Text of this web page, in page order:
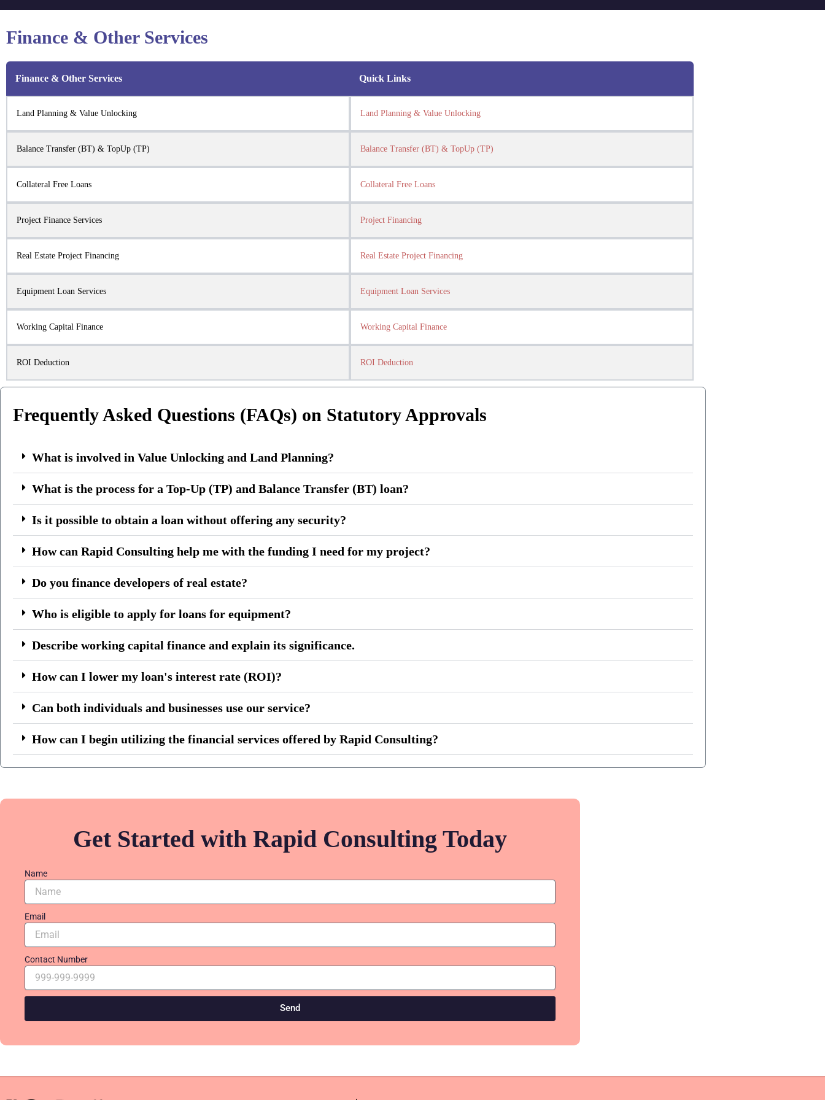
Finance & Other Services
Finance & Other Services Quick Links
Land Planning & Value Unlocking Land Planning & Value Unlocking
Balance Transfer (BT) & TopUp (TP) Balance Transfer (BT) & TopUp (TP)
Collateral Free Loans Collateral Free Loans
Project Finance Services Project Financing
Real Estate Project Financing Real Estate Project Financing
Equipment Loan Services Equipment Loan Services
Working Capital Finance Working Capital Finance
ROI Deduction ROI Deduction
Frequently Asked Questions (FAQs) on Statutory Approvals
What is involved in Value Unlocking and Land Planning?
What is the process for a Top-Up (TP) and Balance Transfer (BT) loan?
Is it possible to obtain a loan without offering any security?
How can Rapid Consulting help me with the funding I need for my project?
Do you finance developers of real estate?
Who is eligible to apply for loans for equipment?
Describe working capital finance and explain its significance.
How can I lower my loan's interest rate (ROI)?
Can both individuals and businesses use our service?
How can I begin utilizing the financial services offered by Rapid Consulting?
Get Started with Rapid Consulting Today
Name
Email
Contact Number
Send